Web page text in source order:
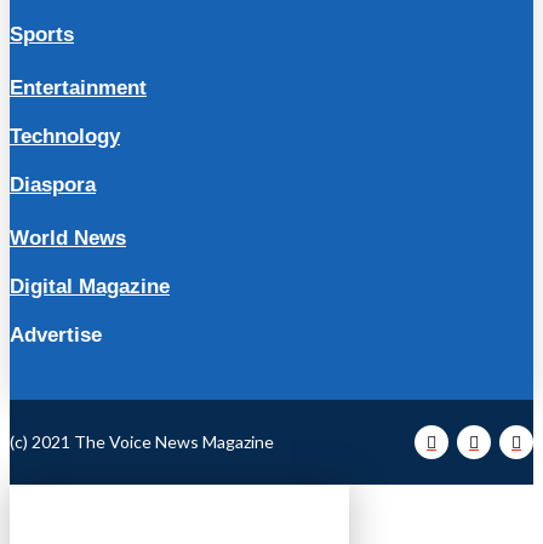
Sports
Entertainment
Technology
Diaspora
World News
Digital Magazine
Advertise
(c) 2021 The Voice News Magazine